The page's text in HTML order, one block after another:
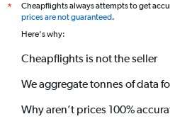
*
Cheapflights always attempts to get
prices are not guaranteed.
Here's why:
Cheapflights is not the seller
We aggregate tonnes of data
Why aren’t prices 100%